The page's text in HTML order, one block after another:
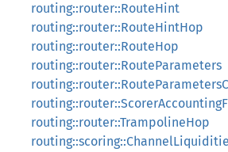
routing::router::RouteHint
routing::router::RouteHintHop
routing::router::RouteHop
routing::router::RouteParameters
routing::router::TrampolineHop